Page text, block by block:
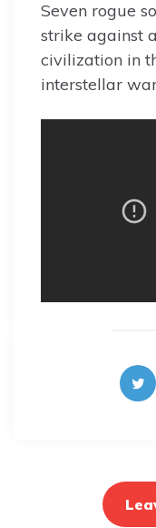
Seven rogue
strike against
civilization in
interstellar